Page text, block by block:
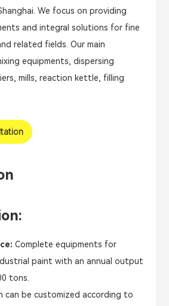
We focus on providing
and integral solutions for fine
related fields. Our main
equipments, dispersing
mills, reaction kettle, filling
Complete equipments for
paint with an annual output
tons.
can be customized according to